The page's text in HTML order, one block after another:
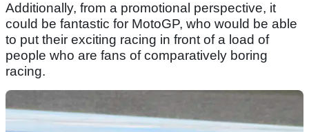
Additionally, from a promotional perspective, it
could be fantastic for MotoGP, who would be able
to put their exciting racing in front of a load of
people who are fans of comparatively boring
racing.